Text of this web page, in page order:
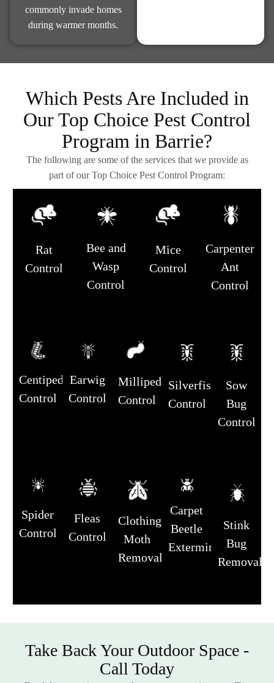
commonly invade homes
during warmer months.
Which Pests Are Included in
Our Top Choice Pest Control
Program in Barrie?
The following are some of the services that we provide as
part of our Top Choice Pest Control Program:
Rat
Control
Bee and
Wasp
Control
Mice
Control
Carpenter
Ant
Control
Centipede
Control
Earwig
Control
Millipede
Control
Silverfish
Control
Sow
Bug
Control
Spider
Control
Fleas
Control
Clothing
Moth
Removal
Carpet
Beetle
Extermination
Stink
Bug
Removal
Take Back Your Outdoor Space -
Call Today